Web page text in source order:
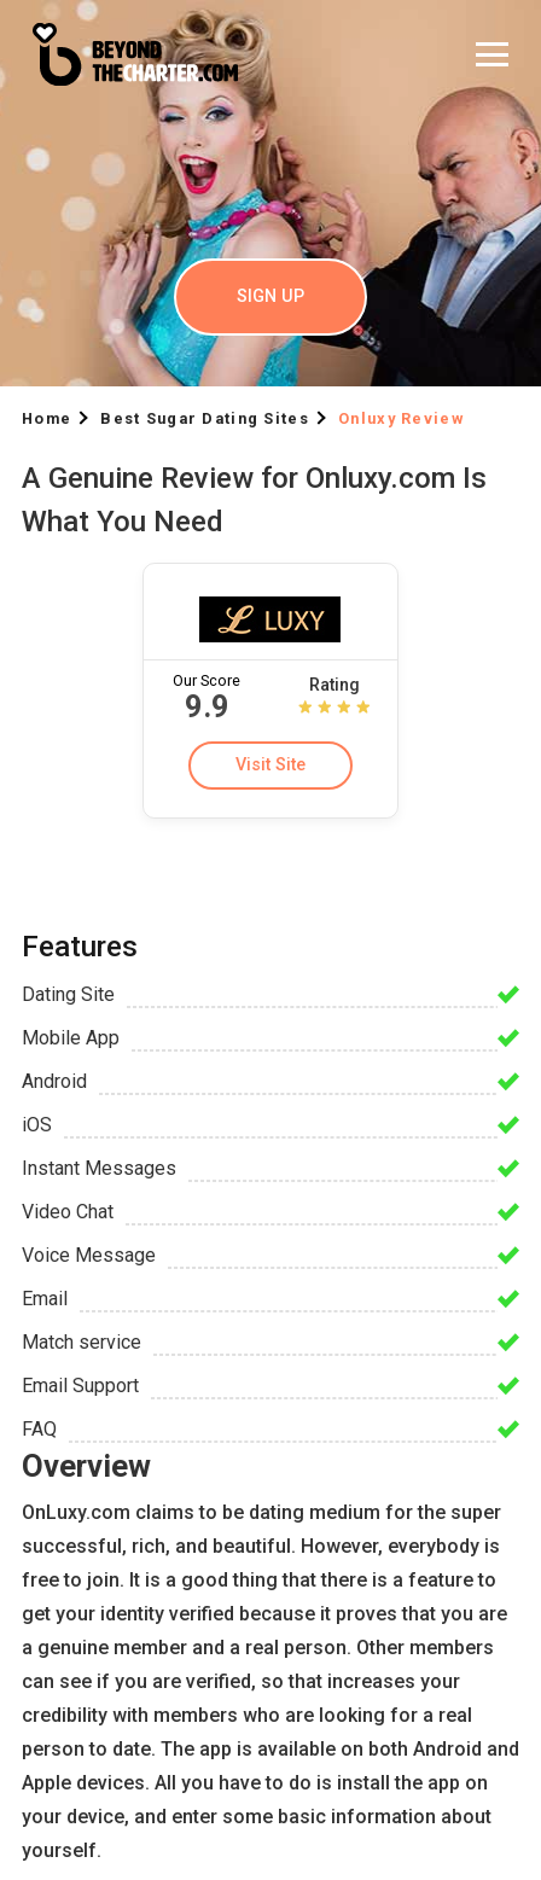
SIGN UP
Home Best Sugar Dating Sites Onluxy Review
A Genuine Review for Onluxy.com Is
What You Need
Our Score
9.9
Rating
Visit Site
Features
Dating Site
Mobile App
Android
iOS
Instant Messages
Video Chat
Voice Message
Email
Match service
Email Support
FAQ
Overview
OnLuxy.com claims to be dating medium for the super
successful, rich, and beautiful. However, everybody is
free to join. It is a good thing that there is a feature to
get your identity verified because it proves that you are
a genuine member and a real person. Other members
can see if you are verified, so that increases your
credibility with members who are looking for a real
person to date. The app is available on both Android and
Apple devices. All you have to do is install the app on
your device, and enter some basic information about
yourself.